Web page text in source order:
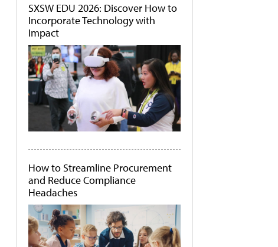
SXSW EDU 2026: Discover How to
Incorporate Technology with
Impact
How to Streamline Procurement
and Reduce Compliance
Headaches